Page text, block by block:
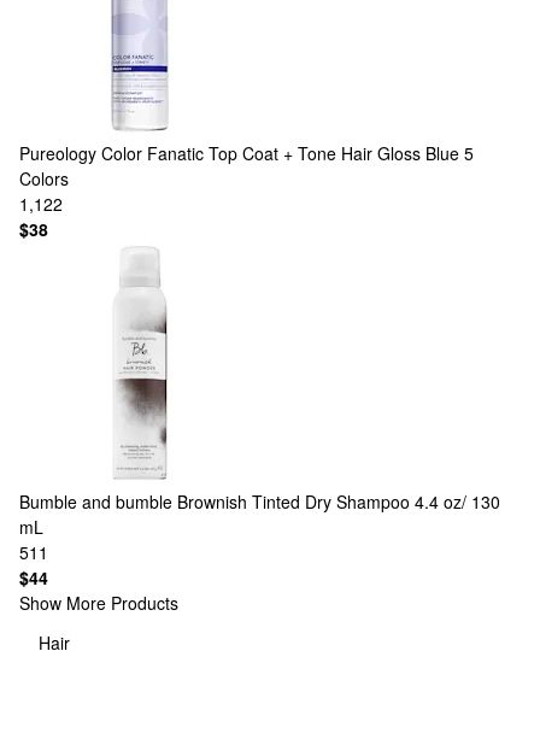
Pureology Color Fanatic Top Coat + Tone Hair Gloss Blue 5
Colors
1,122
$38
Bumble and bumble Brownish Tinted Dry Shampoo 4.4 oz/ 130
mL
511
$44
Show More Products
Hair